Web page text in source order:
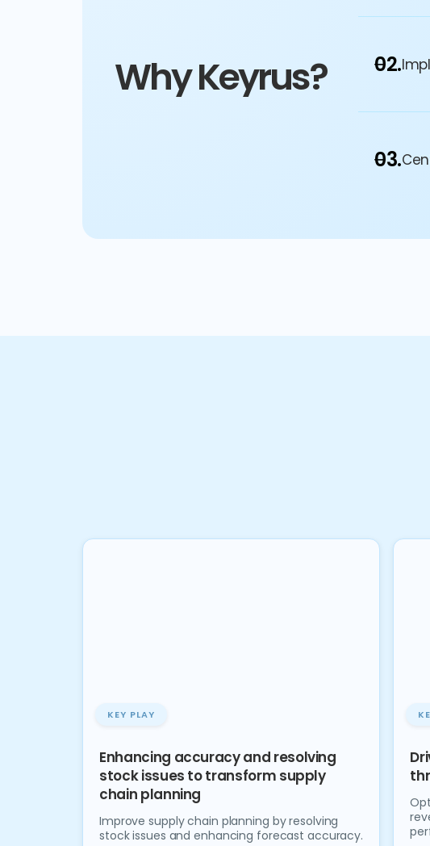
Why Keyrus? 02.
03.
KEY PLAY
Enhancing accuracy and resolving
stock issues to transform supply
chain planning
Improve supply chain planning by resolving
stock issues and enhancing forecast accuracy.